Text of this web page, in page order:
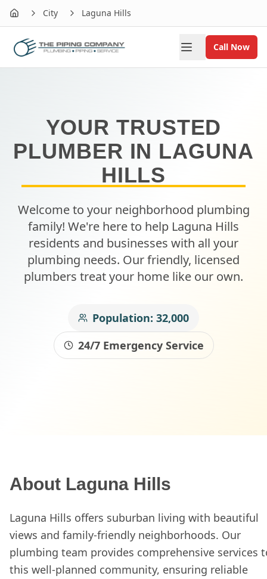
Home City Laguna Hills
Call Now
YOUR TRUSTED
PLUMBER IN LAGUNA
HILLS
Welcome to your neighborhood plumbing
family! We're here to help Laguna Hills
residents and businesses with all your
plumbing needs. Our friendly, licensed
plumbers treat your home like our own.
Population: 32,000
24/7 Emergency Service
About Laguna Hills
Laguna Hills offers suburban living with beautiful
views and family-friendly neighborhoods. Our
plumbing team provides comprehensive services
this well-planned community, ensuring reliable